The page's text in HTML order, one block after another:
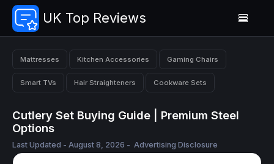
UK Top Reviews
Mattresses Kitchen Accessories Gaming Chairs
Smart TVs Hair Straighteners Cookware Sets
Cutlery Set Buying Guide | Premium Steel
Options
Last Updated - August 8, 2026 - Advertising Disclosure